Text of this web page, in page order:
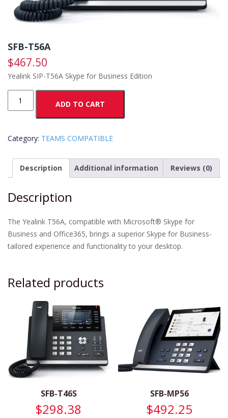
SFB-T56A
$467.50
Yealink SIP-T56A Skype for Business Edition
T56A
ADD TO CART
Category: TEAMS COMPATIBLE
Description Additional information Reviews (0)
Description
The Yealink T56A, compatible with Microsoft® Skype for
Business and Office365, brings a superior Skype for Business-
tailored experience and functionality to your desktop.
Related products
SFB-T46S
$298.38
SFB-MP56
$492.25